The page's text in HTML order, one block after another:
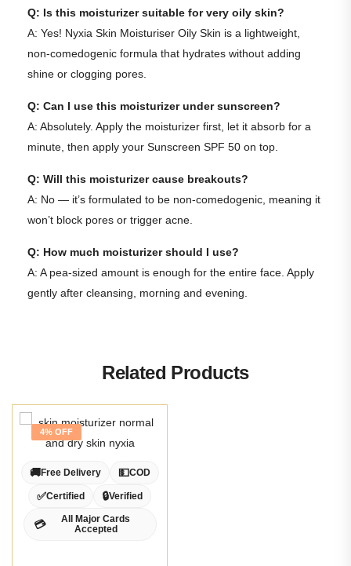
Q: Is this moisturizer suitable for very oily skin?
A: Yes! Nyxia Skin Moisturiser Oily Skin is a lightweight,
non-comedogenic formula that hydrates without adding
shine or clogging pores.
Q: Can I use this moisturizer under sunscreen?
A: Absolutely. Apply the moisturizer first, let it absorb for a
minute, then apply your Sunscreen SPF 50 on top.
Q: Will this moisturizer cause breakouts?
A: No — it’s formulated to be non-comedogenic, meaning it
won’t block pores or trigger acne.
Q: How much moisturizer should I use?
A: A pea-sized amount is enough for the entire face. Apply
gently after cleansing, morning and evening.
Related Products
🚚 Free Delivery 💵COD
✅Certified 🔒Verified
💳
All Major Cards
Accepted
4% OFF